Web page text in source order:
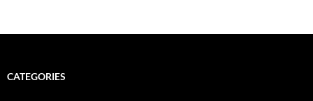
CATEGORIES